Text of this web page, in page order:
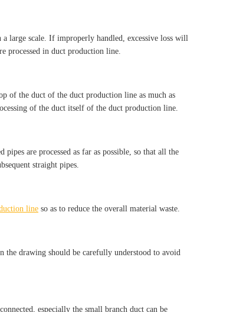
large scale. If improperly handled, excessive loss will
processed in duct production line.
of the duct of the duct production line as much as
of the duct itself of the duct production line.
pipes are processed as far as possible, so that all the
straight pipes.
line so as to reduce the overall material waste.
the drawing should be carefully understood to avoid
especially the small branch duct can be